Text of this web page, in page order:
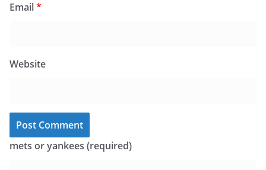
Email*
Website
mets or yankees (required)